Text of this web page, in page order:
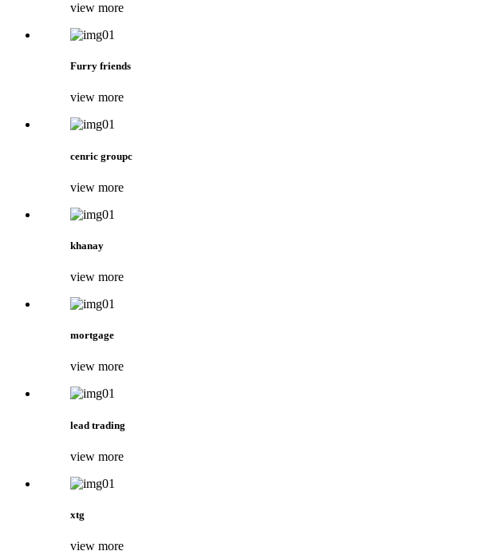
view more
Furry friends
view more
cenric groupc
view more
khanay
view more
mortgage
view more
lead trading
view more
xtg
view more